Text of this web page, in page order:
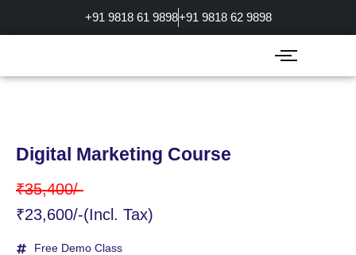
+91 9818 61 9898+91 9818 62 9898
Digital Marketing Course
₹35,400/-
₹23,600/-(Incl. Tax)
Free Demo Class